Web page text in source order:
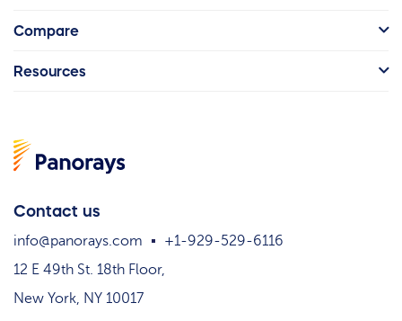
Contact us
info@panorays.com
+1-929-529-6116
12 E 49th St. 18th Floor,
New York, NY 10017
Compare
Resources